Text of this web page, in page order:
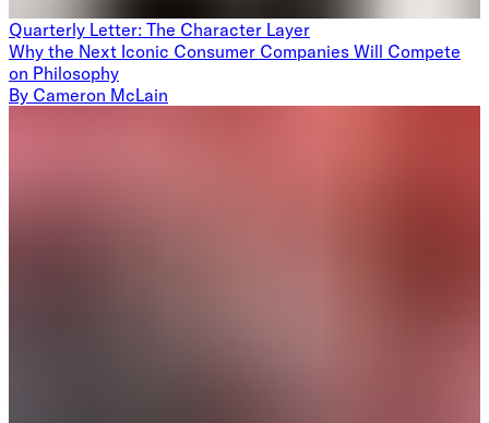
Quarterly Letter: The Character Layer
Why the Next Iconic Consumer Companies Will Compete
on Philosophy
By Cameron McLain